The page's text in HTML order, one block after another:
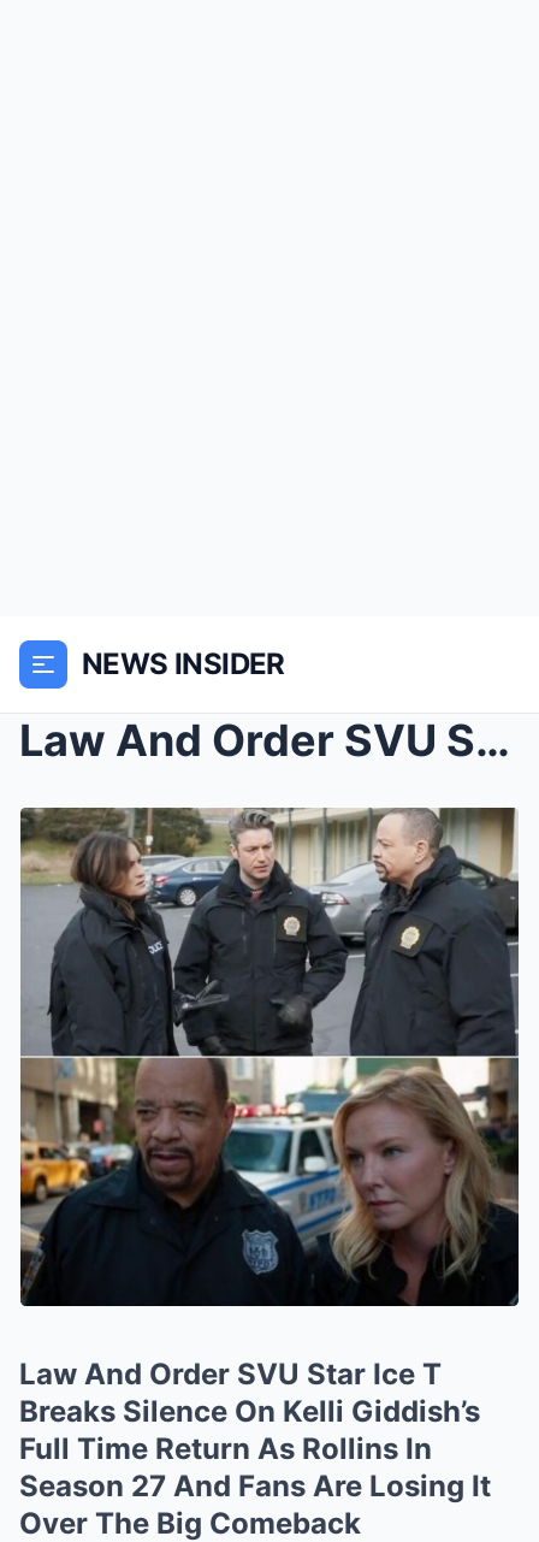
NEWS INSIDER
Law And Order SVU Star Ice T Breaks Silence On Kel...
Law And Order SVU Star Ice T
Breaks Silence On Kelli Giddish’s
Full Time Return As Rollins In
Season 27 And Fans Are Losing It
Over The Big Comeback